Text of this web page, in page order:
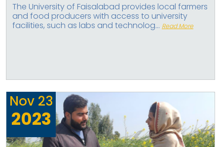
The University of Faisalabad provides local farmers
and food producers with access to university
facilities, such as labs and technolog... Read More
Nov 23
2023